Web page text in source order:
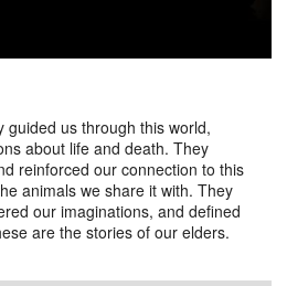
guided us through this world,
about life and death. They
reinforced our connection to this
animals we share it with. They
our imaginations, and defined
are the stories of our elders.